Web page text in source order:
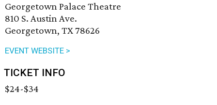
Georgetown Palace Theatre
810 S. Austin Ave.
Georgetown, TX 78626
EVENT WEBSITE >
TICKET INFO
$24-$34